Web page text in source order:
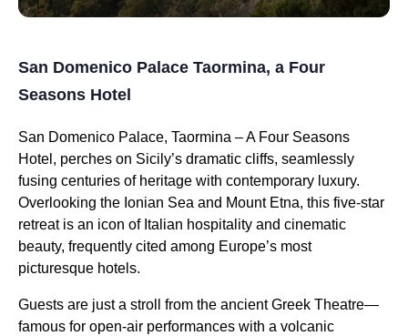
San Domenico Palace Taormina, a Four
Seasons Hotel
San Domenico Palace, Taormina – A Four Seasons
Hotel, perches on Sicily’s dramatic cliffs, seamlessly
fusing centuries of heritage with contemporary luxury.
Overlooking the Ionian Sea and Mount Etna, this five-star
retreat is an icon of Italian hospitality and cinematic
beauty, frequently cited among Europe’s most
picturesque hotels.
Guests are just a stroll from the ancient Greek Theatre—
famous for open-air performances with a volcanic